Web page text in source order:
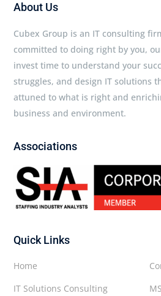
About Us
Cubex Group is an IT consulting
committed to doing right by you,
invest time to understand your
struggles, and design IT solutions
attuned to what is right and
business and environment.
Associations
Quick Links
Home
IT Solutions Consulting